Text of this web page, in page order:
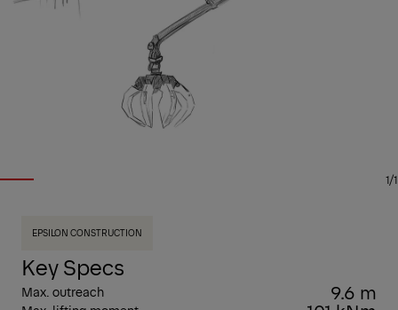
1/1
EPSILON CONSTRUCTION
Key Specs
Max. outreach 9.6 m